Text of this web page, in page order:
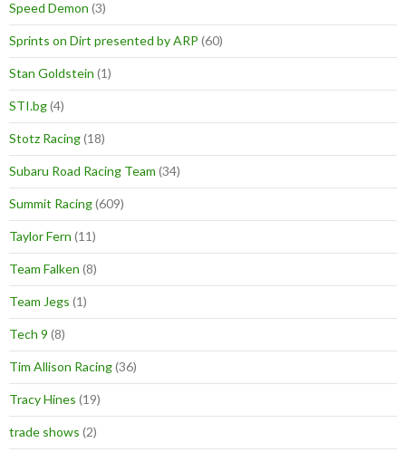
Speed Demon (3)
Sprints on Dirt presented by ARP (60)
Stan Goldstein (1)
STI.bg(4)
Stotz Racing(18)
Subaru Road Racing Team (34)
Summit Racing(609)
Taylor Fern (11)
Team Falken (8)
Team Jegs (1)
Tech 9 (8)
Tim Allison Racing(36)
Tracy Hines (19)
trade shows (2)